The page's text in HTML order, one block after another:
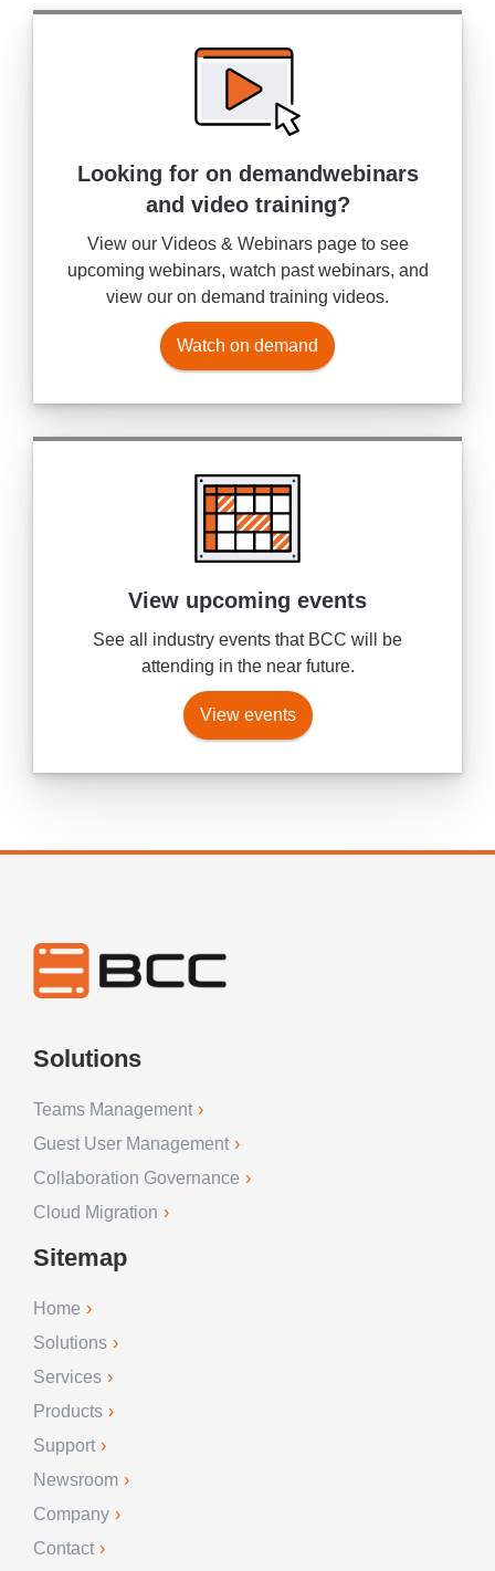
Looking for on demandwebinars
and video training?
View our Videos & Webinars page to see
upcoming webinars, watch past webinars, and
view our on demand training videos.
Watch on demand
View upcoming events
See all industry events that BCC will be
attending in the near future.
View events
Solutions
Teams Management
Guest User Management
Collaboration Governance
Cloud Migration
Sitemap
Home
Solutions
Services
Products
Support
Newsroom
Company
Contact